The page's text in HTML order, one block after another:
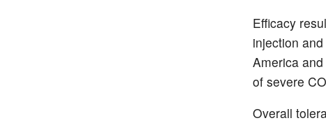
Efficacy
injection
America
of severe
Overall